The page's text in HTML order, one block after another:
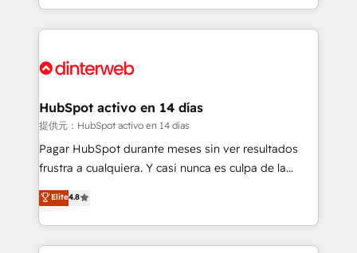
organisations, global organisations and those with
complex use cases 🏆 CRM Implementation,
Onboarding Accredited 🔐 ISO27001 & ISO9001
so selling and actually engaging with your customers
feels easy and pain-free. We are a top ranked
and Customer First Awards, 4.9/5 rating in HubSpot
helps the following industries: logistics & 3PL, home
improvement & construction, branding and
commercialization, real estate, health, education,
SaaS, Software Dev & IT and consulting, make the
the United States, EU, UAE, Mexico and Latin
America. From casual user to super fan: make
HubSpot activo en 14 días
提供元：HubSpot activo en 14 días
Pagar HubSpot durante meses sin ver resultados
frustra a cualquiera. Y casi nunca es culpa de la
herramienta: es del enfoque con el que se
implementó. Trabajamos con un catálogo de +80
casos de uso: cada uno resuelve un problema
concreto de tu operación en HubSpot. La entrega
Elite4.8